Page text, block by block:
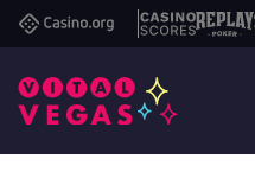
Casino.orgCasino
Scores
Replay